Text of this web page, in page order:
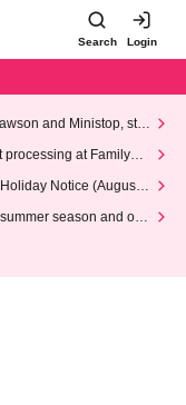
Search Login
and Ministop, star
at FamilyMa
Notice (August 1
season and our